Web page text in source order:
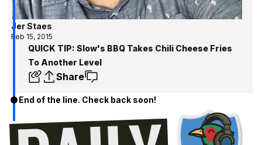
Jer Staes
Feb 15, 2015
QUICK TIP: Slow's BBQ Takes Chili Cheese Fries
To Another Level
Share
End of the line. Check back soon!